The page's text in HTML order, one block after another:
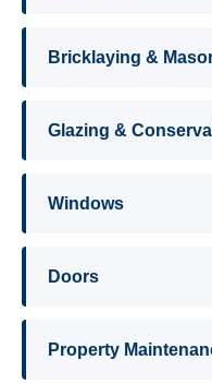
Bricklaying &
Glazing &
Windows
Doors
Property